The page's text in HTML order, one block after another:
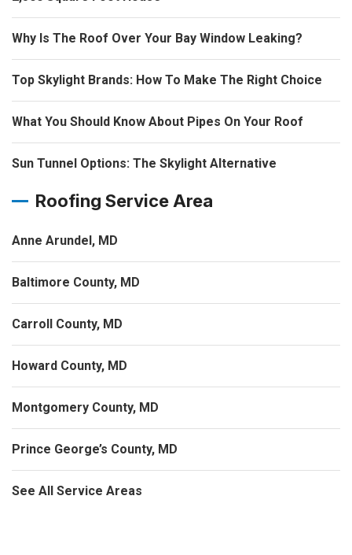
Why Is The Roof Over Your Bay Window Leaking?
Top Skylight Brands: How To Make The Right Choice
What You Should Know About Pipes On Your Roof
Sun Tunnel Options: The Skylight Alternative
Roofing Service Area
Anne Arundel, MD
Baltimore County, MD
Carroll County, MD
Howard County, MD
Montgomery County, MD
Prince George’s County, MD
See All Service Areas